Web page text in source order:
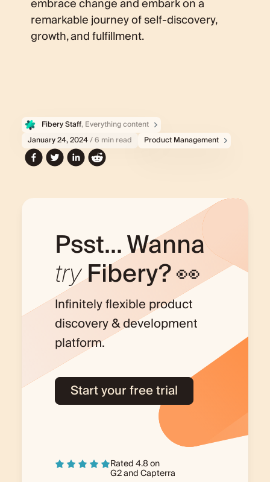
embrace change and embark on a
remarkable journey of self-discovery,
growth, and fulfillment.
Fibery Staff, Everything content
January 24, 2024/ 6 min read Product Management
Psst... Wanna
tryFibery? 👀
Infinitely flexible product
discovery & development
platform.
Start your free trial
Rated 4.8 on
G2andCapterra